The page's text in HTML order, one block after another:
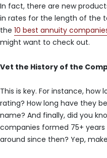
In fact, there are new
in rates for the length of the
the 10 best annuity
might want to check out.
Vet the History of the
This is key. For instance, how
rating? How long have they
name? And finally, did you
companies formed 75+
around since then? Yep,